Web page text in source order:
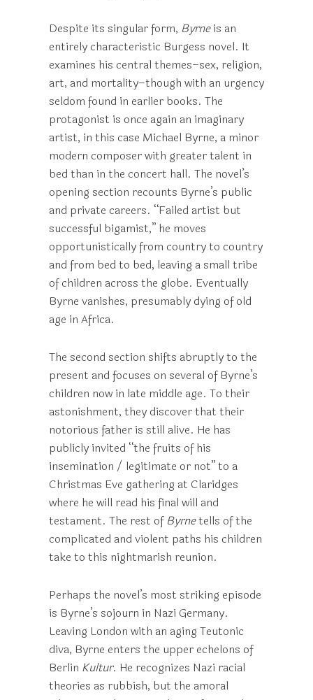
Despite its singular form, Byrneis an
entirely characteristic Burgess novel. It
examines his central themes–sex, religion,
art, and mortality–though with an urgency
seldom found in earlier books. The
protagonist is once again an imaginary
artist, in this case Michael Byrne, a minor
modern composer with greater talent in
bed than in the concert hall. The novel’s
opening section recounts Byrne’s public
and private careers. “Failed artist but
successful bigamist,” he moves
opportunistically from country to country
and from bed to bed, leaving a small tribe
of children across the globe. Eventually
Byrne vanishes, presumably dying of old
age in Africa.
The second section shifts abruptly to the
present and focuses on several of Byrne’s
children now in late middle age. To their
astonishment, they discover that their
notorious father is still alive. He has
publicly invited “the fruits of his
insemination / legitimate or not” to a
Christmas Eve gathering at Claridges
where he will read his final will and
testament. The rest ofByrnetells of the
complicated and violent paths his children
take to this nightmarish reunion.
Perhaps the novel’s most striking episode
is Byrne’s sojourn in Nazi Germany.
Leaving London with an aging Teutonic
diva, Byrne enters the upper echelons of
Berlin Kultur. He recognizes Nazi racial
theories as rubbish, but the amoral